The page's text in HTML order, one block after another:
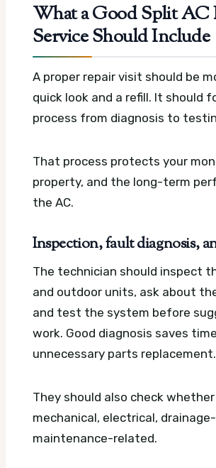
What a Good Split AC
Service Should Include
A proper repair visit should be
quick look and a refill. It should
process from diagnosis to
That process protects your
property, and the long-term
the AC.
Inspection, fault diagnosis,
The technician should inspect
and outdoor units, ask about
and test the system before
work. Good diagnosis saves
unnecessary parts replacement.
They should also check
mechanical, electrical,
maintenance-related.